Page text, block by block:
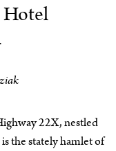
Hotel
22X, nestled
the stately hamlet of